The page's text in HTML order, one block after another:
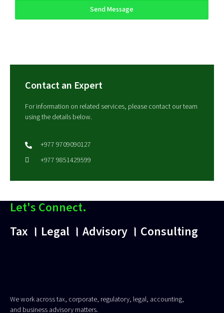
Send Message
Contact an Expert
For information on related services, please contact our team
using the details below.
+977 9709090127
+977 9851429599
Let's Connect.
Tax । Legal । Advisory । Consulting
We work across tax, corporate, regulatory, legal, accounting,
and business advisory matters.